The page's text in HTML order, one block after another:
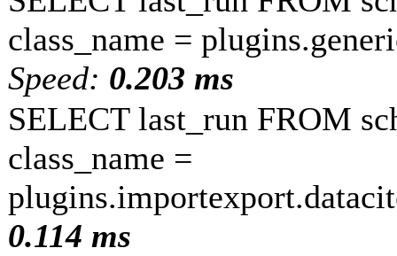
class_name =
Speed: 0.203 ms
SELECT last_run FROM
class_name =
0.114 ms